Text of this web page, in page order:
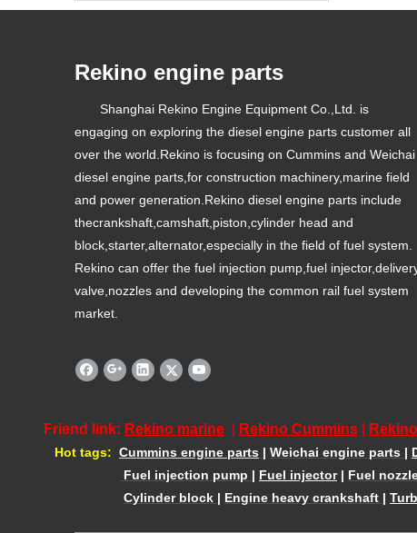
Rekino engine parts
Shanghai Rekino Engine Equipment Co.,Ltd. is
engaging on exploring the diesel engine parts customer all
over the world.Rekino is focusing on Cummins and Weichai
diesel engine parts,for construction machinery,marine field
and power generation.Rekino diesel engine parts include
thecrankshaft,camshaft,piston,cylinder head and
block,starter,alternator,especially in the field of fuel system.
Rekino can offer the fuel injection pump,fuel
valve,nozzles and developing the common rail fuel system
market.
Friend link: Rekino marine Rekino Cummins
Hot tags: Cummins engine parts | Weichai engine parts |
Fuel injection pump | Fuel injector| Fuel
Cylinder block | Engine heavy crankshaft |